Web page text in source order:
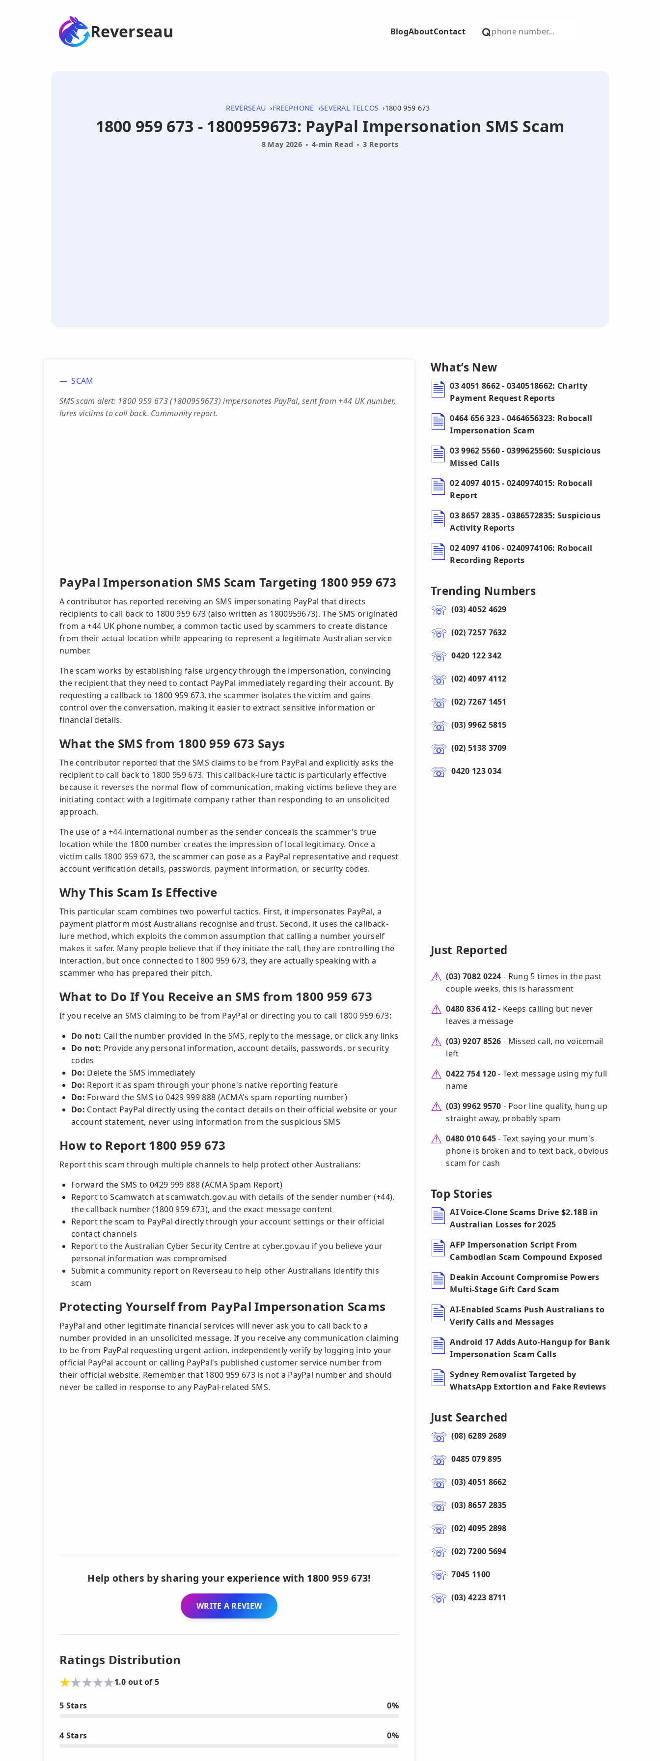
Reverseau BlogAboutContact
REVERSEAU FREEPHONE SEVERAL TELCOS 1800 959 673
1800 959 673 - 1800959673: PayPal Impersonation SMS Scam
8 May 2026 4-min Read 3 Reports
SCAM
SMS scam alert: 1800 959 673 (1800959673) impersonates PayPal, sent from +44 UK number,
lures victims to call back. Community report.
PayPal Impersonation SMS Scam Targeting 1800 959 673
A contributor has reported receiving an SMS impersonating PayPal that directs
recipients to call back to 1800 959 673 (also written as 1800959673). The SMS originated
from a +44 UK phone number, a common tactic used by scammers to create distance
from their actual location while appearing to represent a legitimate Australian service
number.
The scam works by establishing false urgency through the impersonation, convincing
the recipient that they need to contact PayPal immediately regarding their account. By
requesting a callback to 1800 959 673, the scammer isolates the victim and gains
control over the conversation, making it easier to extract sensitive information or
financial details.
What the SMS from 1800 959 673 Says
The contributor reported that the SMS claims to be from PayPal and explicitly asks the
recipient to call back to 1800 959 673. This callback-lure tactic is particularly effective
because it reverses the normal flow of communication, making victims believe they are
initiating contact with a legitimate company rather than responding to an unsolicited
approach.
The use of a +44 international number as the sender conceals the scammer's true
location while the 1800 number creates the impression of local legitimacy. Once a
victim calls 1800 959 673, the scammer can pose as a PayPal representative and request
account verification details, passwords, payment information, or security codes.
Why This Scam Is Effective
This particular scam combines two powerful tactics. First, it impersonates PayPal, a
payment platform most Australians recognise and trust. Second, it uses the callback-
lure method, which exploits the common assumption that calling a number yourself
makes it safer. Many people believe that if they initiate the call, they are controlling the
interaction, but once connected to 1800 959 673, they are actually speaking with a
scammer who has prepared their pitch.
What to Do If You Receive an SMS from 1800 959 673
If you receive an SMS claiming to be from PayPal or directing you to call 1800 959 673:
Do not: Call the number provided in the SMS, reply to the message, or click any links
Do not: Provide any personal information, account details, passwords, or security
codes
Do: Delete the SMS immediately
Do: Report it as spam through your phone's native reporting feature
Do: Forward the SMS to 0429 999 888 (ACMA's spam reporting number)
Do: Contact PayPal directly using the contact details on their official website or your
account statement, never using information from the suspicious SMS
How to Report 1800 959 673
Report this scam through multiple channels to help protect other Australians:
Forward the SMS to 0429 999 888 (ACMA Spam Report)
Report to Scamwatch at scamwatch.gov.au with details of the sender number (+44),
the callback number (1800 959 673), and the exact message content
Report the scam to PayPal directly through your account settings or their official
contact channels
Report to the Australian Cyber Security Centre at cyber.gov.au if you believe your
personal information was compromised
Submit a community report on Reverseau to help other Australians identify this
scam
Protecting Yourself from PayPal Impersonation Scams
PayPal and other legitimate financial services will never ask you to call back to a
number provided in an unsolicited message. If you receive any communication claiming
to be from PayPal requesting urgent action, independently verify by logging into your
official PayPal account or calling PayPal's published customer service number from
their official website. Remember that 1800 959 673 is not a PayPal number and should
never be called in response to any PayPal-related SMS.
Help others by sharing your experience with 1800 959 673!
WRITE A REVIEW
Ratings Distribution
1.0 out of 5
5 Stars 0%
4 Stars 0%
What’s New
03 4051 8662 - 0340518662: Charity
Payment Request Reports
0464 656 323 - 0464656323: Robocall
Impersonation Scam
03 9962 5560 - 0399625560: Suspicious
Missed Calls
02 4097 4015 - 0240974015: Robocall
Report
03 8657 2835 - 0386572835: Suspicious
Activity Reports
02 4097 4106 - 0240974106: Robocall
Recording Reports
Trending Numbers
(03) 4052 4629
(02) 7257 7632
0420 122 342
(02) 4097 4112
(02) 7267 1451
(03) 9962 5815
(02) 5138 3709
0420 123 034
Just Reported
(03) 7082 0224 - Rung 5 times in the past
couple weeks, this is harassment
0480 836 412- Keeps calling but never
leaves a message
(03) 9207 8526 - Missed call, no voicemail
left
0422 754 120- Text message using my full
name
(03) 9962 9570 - Poor line quality, hung up
straight away, probably spam
0480 010 645- Text saying your mum's
phone is broken and to text back, obvious
scam for cash
Top Stories
AI Voice-Clone Scams Drive $2.18B in
Australian Losses for 2025
AFP Impersonation Script From
Cambodian Scam Compound Exposed
Deakin Account Compromise Powers
Multi-Stage Gift Card Scam
AI-Enabled Scams Push Australians to
Verify Calls and Messages
Android 17 Adds Auto-Hangup for Bank
Impersonation Scam Calls
Sydney Removalist Targeted by
WhatsApp Extortion and Fake Reviews
Just Searched
(08) 6289 2689
0485 079 895
(03) 4051 8662
(03) 8657 2835
(02) 4095 2898
(02) 7200 5694
7045 1100
(03) 4223 8711